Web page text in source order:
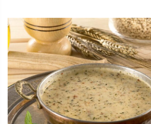
MORE